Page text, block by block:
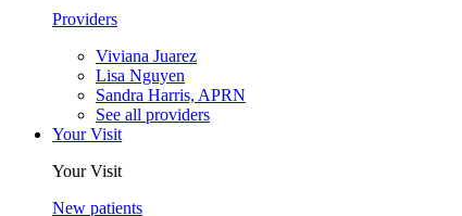
Providers
Viviana Juarez
Lisa Nguyen
Sandra Harris, APRN
See all providers
Your Visit
Your Visit
New patients